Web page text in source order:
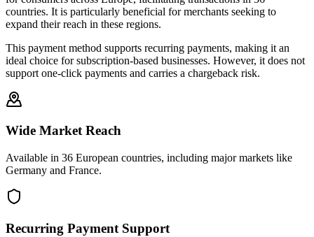
countries. It is particularly beneficial for merchants seeking to
expand their reach in these regions.
This payment method supports recurring payments, making it an
ideal choice for subscription-based businesses. However, it does not
support one-click payments and carries a chargeback risk.
Wide Market Reach
Available in 36 European countries, including major markets like
Germany and France.
Recurring Payment Support